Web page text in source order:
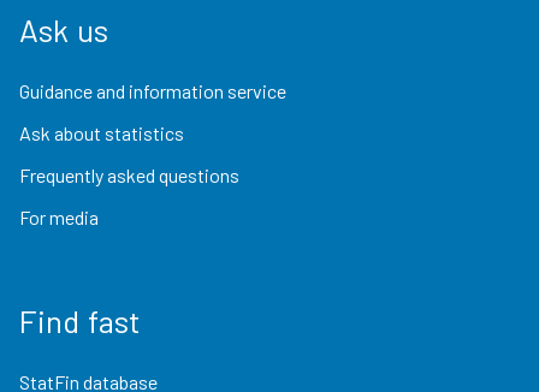
Ask us
Guidance and information service
Ask about statistics
Frequently asked questions
For media
Find fast
StatFin database